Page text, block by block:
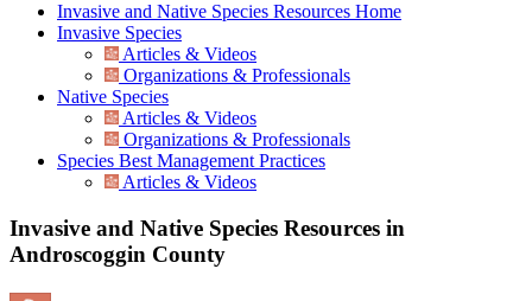
Invasive and Native Species Resources Home
Invasive Species
Articles & Videos
Organizations & Professionals
Native Species
Articles & Videos
Organizations & Professionals
Species Best Management Practices
Articles & Videos
Invasive and Native Species Resources in
Androscoggin County